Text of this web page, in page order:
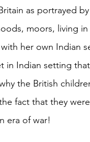
as portrayed
moors, living
her own Indian
in Indian setting
the British
fact that they
era of war!